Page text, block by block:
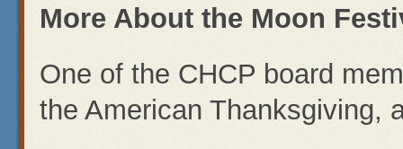
More About the Moon
One of the CHCP board
the American Thanksgiving,